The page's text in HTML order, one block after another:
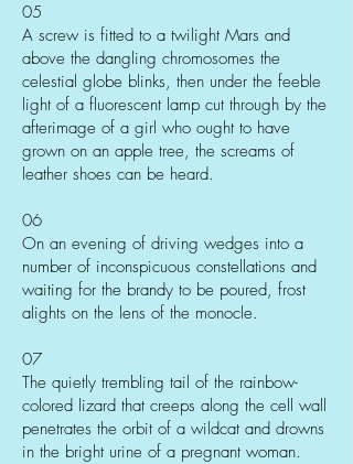
05
A screw is fitted to a twilight Mars and
above the dangling chromosomes the
celestial globe blinks, then under the feeble
light of a fluorescent lamp cut through by the
afterimage of a girl who ought to have
grown on an apple tree, the screams of
leather shoes can be heard.
06
On an evening of driving wedges into a
number of inconspicuous constellations and
waiting for the brandy to be poured, frost
alights on the lens of the monocle.
07
The quietly trembling tail of the rainbow-
colored lizard that creeps along the cell wall
penetrates the orbit of a wildcat and drowns
in the bright urine of a pregnant woman.